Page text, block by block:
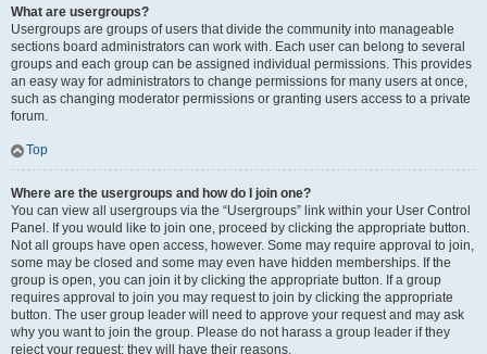
What are usergroups?
Usergroups are groups of users that divide the community into manageable
sections board administrators can work with. Each user can belong to several
groups and each group can be assigned individual permissions. This provides
an easy way for administrators to change permissions for many users at once,
such as changing moderator permissions or granting users access to a private
forum.
Top
Where are the usergroups and how do I join one?
You can view all usergroups via the “Usergroups” link within your User Control
Panel. If you would like to join one, proceed by clicking the appropriate button.
Not all groups have open access, however. Some may require approval to join,
some may be closed and some may even have hidden memberships. If the
group is open, you can join it by clicking the appropriate button. If a group
requires approval to join you may request to join by clicking the appropriate
button. The user group leader will need to approve your request and may ask
why you want to join the group. Please do not harass a group leader if they
reject your request; they will have their reasons.